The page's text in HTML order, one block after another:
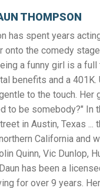
THOMPSON
has spent years
onto the comedy
a funny girl is a
benefits and a
to the touch.
to be somebody?" In
in Austin, Texas
California and
Quinn, Vic Dunlop,
has been a
for over 9 years.